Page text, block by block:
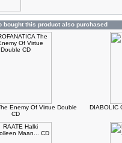
bought this product also purchased
Enemy Of Virtue Double
CD
DIABOLIC